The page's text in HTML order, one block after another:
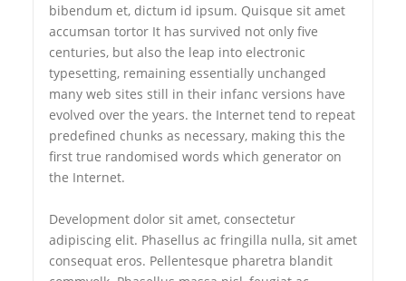
bibendum et, dictum id ipsum. Quisque sit amet
accumsan tortor It has survived not only five
centuries, but also the leap into electronic
typesetting, remaining essentially unchanged
many web sites still in their infanc versions have
evolved over the years. the Internet tend to repeat
predefined chunks as necessary, making this the
first true randomised words which generator on
the Internet.
Development dolor sit amet, consectetur
adipiscing elit. Phasellus ac fringilla nulla, sit amet
consequat eros. Pellentesque pharetra blandit